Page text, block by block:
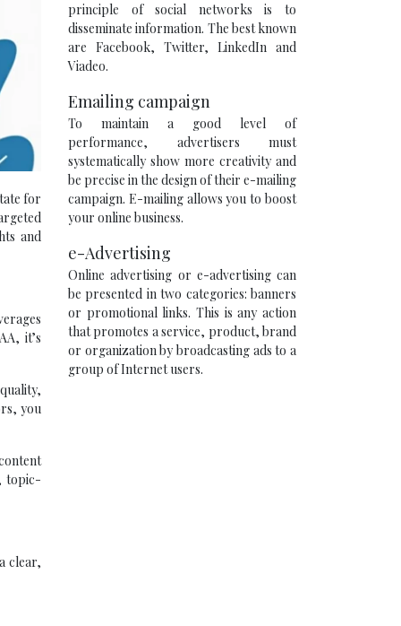
for
and
it’s
you
topic-
clear,
principle of social networks is to
disseminate information. The best known
are Facebook, Twitter, LinkedIn and
Viadeo.
Emailing campaign
To maintain a good level of
performance, advertisers must
systematically show more creativity and
be precise in the design of their e-mailing
campaign. E-mailing allows you to boost
your online business.
e-Advertising
Online advertising or e-advertising can
be presented in two categories: banners
or promotional links. This is any action
that promotes a service, product, brand
or organization by broadcasting ads to a
group of Internet users.